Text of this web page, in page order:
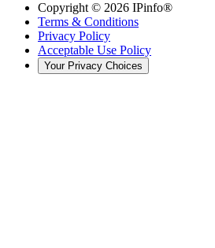
Copyright © 2026 IPinfo®
Terms & Conditions
Privacy Policy
Acceptable Use Policy
Your Privacy Choices